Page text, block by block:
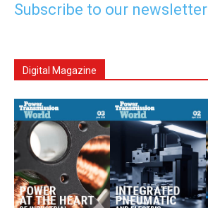
Subscribe to our newsletter
Digital Magazine